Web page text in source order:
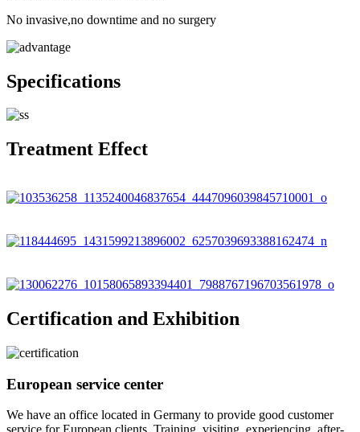
No invasive,no downtime and no surgery
Specifications
Treatment Effect
Certification and Exhibition
European service center
We have an office located in Germany to provide good customer